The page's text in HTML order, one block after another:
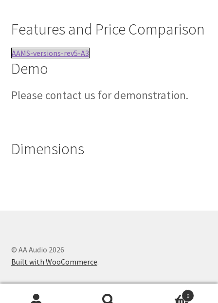
Features and Price Comparison
AAMS-versions-rev5-A3
Demo
Please contact us for demonstration.
Dimensions
© AA Audio 2026
Built with WooCommerce.
0